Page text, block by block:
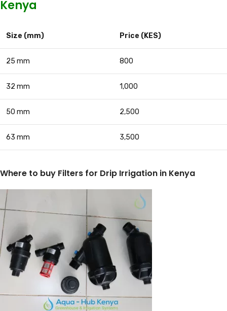
Kenya
Size (mm) Price (KES)
25 mm 800
32 mm 1,000
50 mm 2,500
63 mm 3,500
Where to buy Filters for Drip Irrigation in Kenya